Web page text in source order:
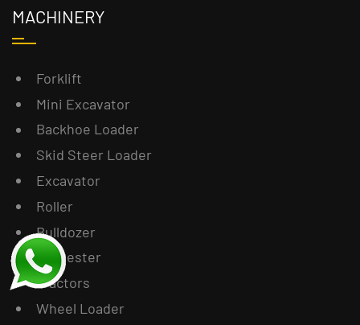
MACHINERY
Forklift
Mini Excavator
Backhoe Loader
Skid Steer Loader
Excavator
Roller
Bulldozer
Harvester
Tractors
Wheel Loader